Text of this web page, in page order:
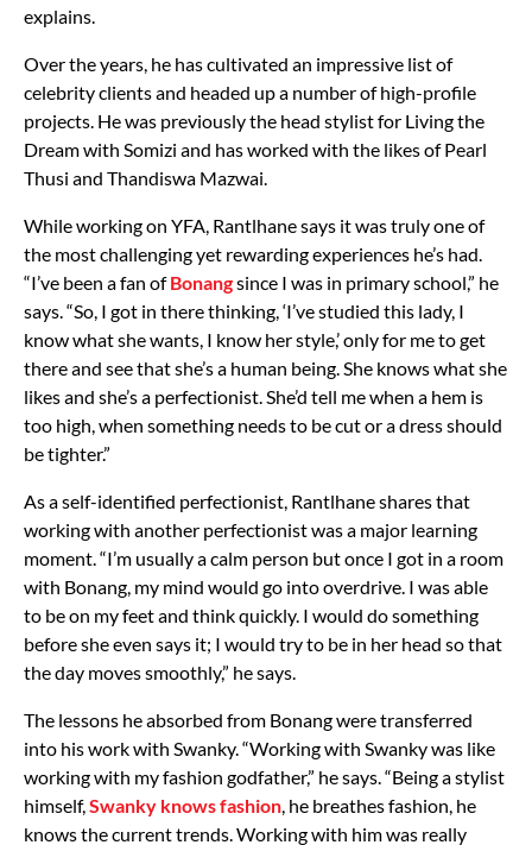
explains.
Over the years, he has cultivated an impressive list of
celebrity clients and headed up a number of high-profile
projects. He was previously the head stylist for Living the
Dream with Somizi and has worked with the likes of Pearl
Thusi and Thandiswa Mazwai.
While working on YFA, Rantlhane says it was truly one of
the most challenging yet rewarding experiences he’s had.
“I’ve been a fan ofBonangsince I was in primary school,” he
says. “So, I got in there thinking, ‘I’ve studied this lady, I
know what she wants, I know her style,’ only for me to get
there and see that she’s a human being. She knows what she
likes and she’s a perfectionist. She’d tell me when a hem is
too high, when something needs to be cut or a dress should
be tighter.”
As a self-identified perfectionist, Rantlhane shares that
working with another perfectionist was a major learning
moment. “I’m usually a calm person but once I got in a room
with Bonang, my mind would go into overdrive. I was able
to be on my feet and think quickly. I would do something
before she even says it; I would try to be in her head so that
the day moves smoothly,” he says.
The lessons he absorbed from Bonang were transferred
into his work with Swanky. “Working with Swanky was like
working with my fashion godfather,” he says. “Being a stylist
himself, Swanky knows fashion , he breathes fashion, he
knows the current trends. Working with him was really